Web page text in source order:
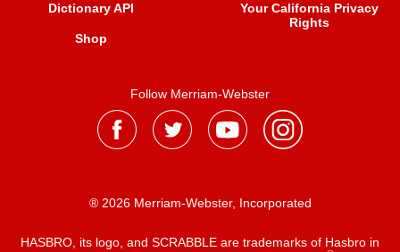
Dictionary API
Shop
Your California Privacy
Rights
Follow Merriam-Webster
® 2026 Merriam-Webster, Incorporated
HASBRO, its logo, and SCRABBLE are trademarks of Hasbro in